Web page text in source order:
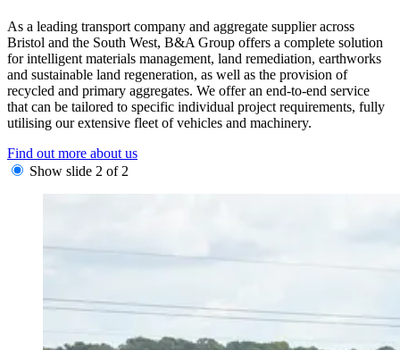
As a leading transport company and aggregate supplier across
Bristol and the South West, B&A Group offers a complete solution
for intelligent materials management, land remediation, earthworks
and sustainable land regeneration, as well as the provision of
recycled and primary aggregates. We offer an end-to-end service
that can be tailored to specific individual project requirements, fully
utilising our extensive fleet of vehicles and machinery.
Find out more about us
Show slide 2 of 2